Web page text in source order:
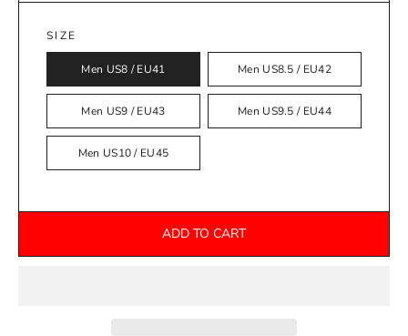
SIZE
Men US8 / EU41 Men US8.5 / EU42
Men US9 / EU43 Men US9.5 / EU44
Men US10 / EU45
ADD TO CART